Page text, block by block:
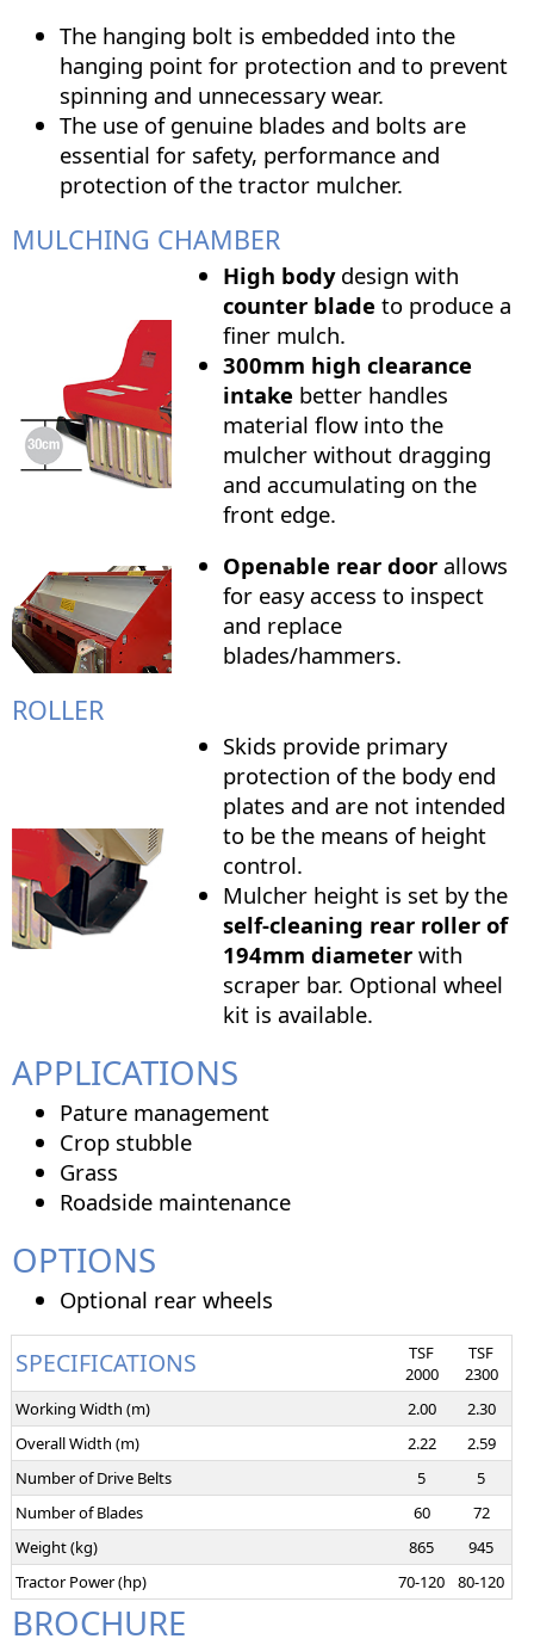
The hanging bolt is embedded into the
hanging point for protection and to prevent
spinning and unnecessary wear.
The use of genuine blades and bolts are
essential for safety, performance and
protection of the tractor mulcher.
MULCHING CHAMBER
High body design with
counter blade to produce a
finer mulch.
300mm high clearance
intake better handles
material flow into the
mulcher without dragging
and accumulating on the
front edge.
Openable rear doorallows
for easy access to inspect
and replace
blades/hammers.
ROLLER
Skids provide primary
protection of the body end
plates and are not intended
to be the means of height
control.
Mulcher height is set by the
self-cleaning rear roller of
194mm diameter with
scraper bar. Optional wheel
kit is available.
APPLICATIONS
Pature management
Crop stubble
Grass
Roadside maintenance
OPTIONS
Optional rear wheels
SPECIFICATIONS
TSF
2000
TSF
2300
Working Width (m)
2.00
2.30
Overall Width (m)
2.22
2.59
Number of Drive Belts
5
5
Number of Blades
60
72
Weight (kg)
865
945
Tractor Power (hp)
70-120 80-120
BROCHURE